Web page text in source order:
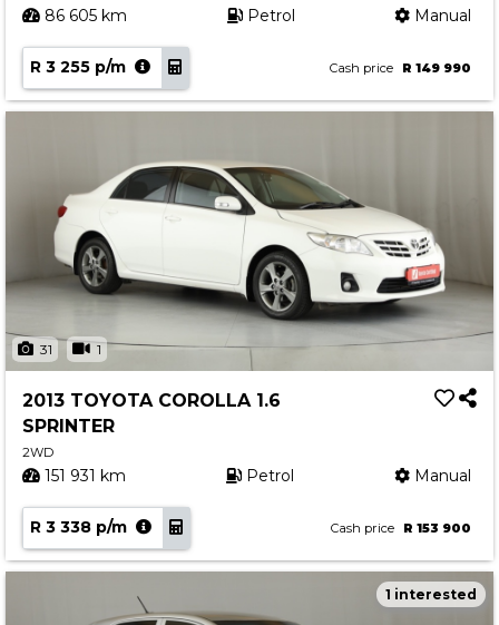
86 605 km Petrol Manual
R 3 255 p/m Cash price R 149 990
31 1
2013 TOYOTA COROLLA 1.6
SPRINTER
2WD
151 931 km Petrol Manual
R 3 338 p/m Cash price R 153 900
1 interested